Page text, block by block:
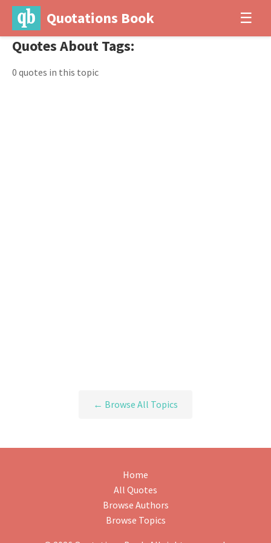
Quotations Book ☰
Quotes About Tags:
0 quotes in this topic
← Browse All Topics
Home
All Quotes
Browse Authors
Browse Topics